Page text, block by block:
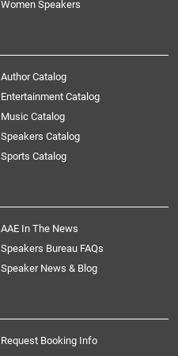
Women Speakers
Author Catalog
Entertainment Catalog
Music Catalog
Speakers Catalog
Sports Catalog
AAE In The News
Speakers Bureau FAQs
Speaker News & Blog
Request Booking Info